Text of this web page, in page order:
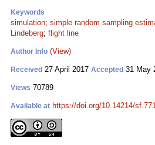
Keywords
simulation; simple random sampling
Lindeberg; flight line
Author Info (View)
Received 27 April 2017 Accepted 31 May
Views 70789
Available at https://doi.org/10.14214/